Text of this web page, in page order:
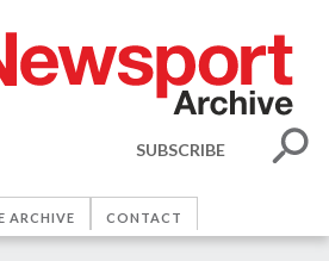
SUBSCRIBE
ARCHIVE CONTACT